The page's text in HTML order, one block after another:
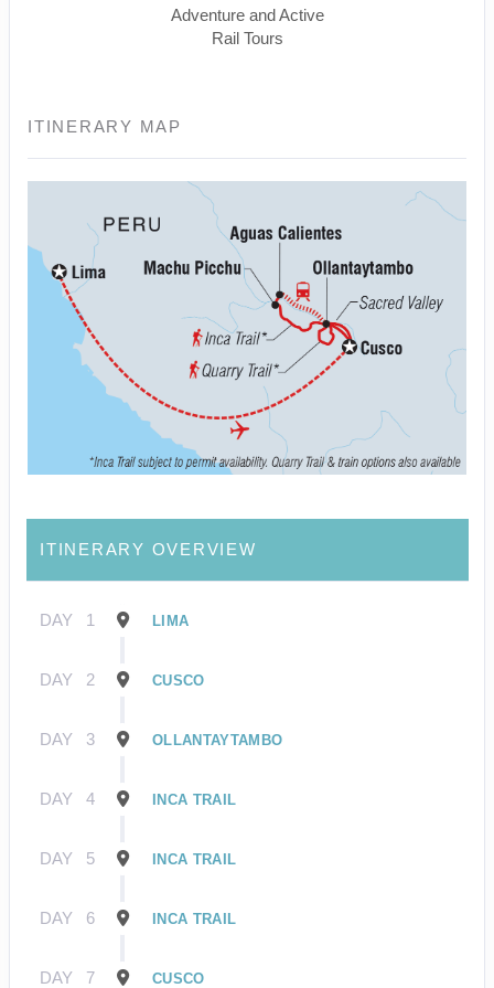
Adventure and Active
Rail Tours
ITINERARY MAP
ITINERARY OVERVIEW
DAY 1 LIMA
DAY 2 CUSCO
DAY 3 OLLANTAYTAMBO
DAY 4 INCA TRAIL
DAY 5 INCA TRAIL
DAY 6 INCA TRAIL
DAY 7 CUSCO